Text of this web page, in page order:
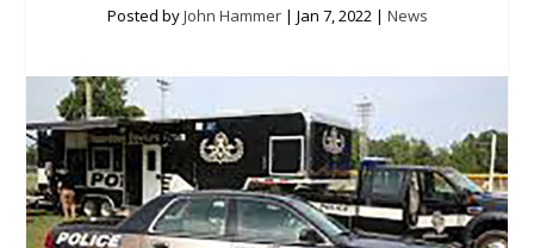
Posted byJohn Hammer| Jan 7, 2022| News